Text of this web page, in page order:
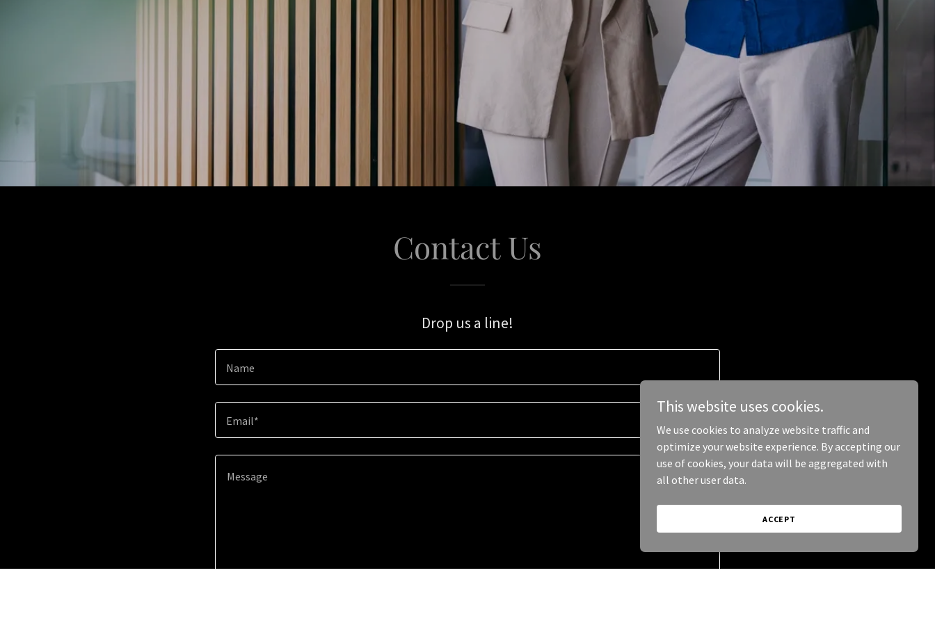
Contact Us
Drop us a line!
Name
Email*
This website uses cookies.
We use cookies to analyze website traffic and
optimize your website experience. By accepting our
use of cookies, your data will be aggregated with
all other user data.
ACCEPT